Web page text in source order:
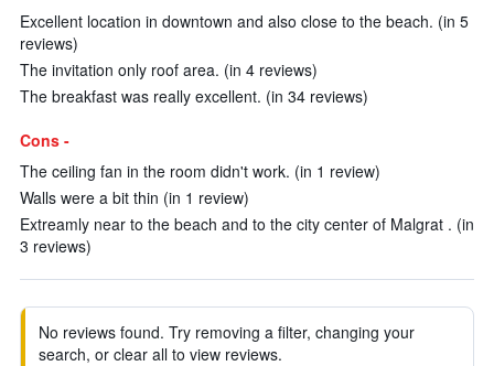
Excellent location in downtown and also close to the beach. (in 5
reviews)
The invitation only roof area. (in 4 reviews)
The breakfast was really excellent. (in 34 reviews)
Cons -
The ceiling fan in the room didn't work. (in 1 review)
Walls were a bit thin (in 1 review)
Extreamly near to the beach and to the city center of Malgrat . (in
3 reviews)
No reviews found. Try removing a filter, changing your
search, or clear all to view reviews.